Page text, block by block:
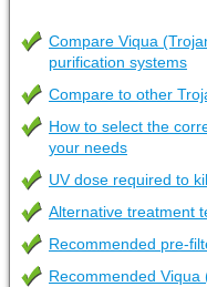
Compare Viqua
purification systems
Compare to other
How to select the
your needs
UV dose required to
Alternative treatment
Recommended pre-
Recommended Viqua